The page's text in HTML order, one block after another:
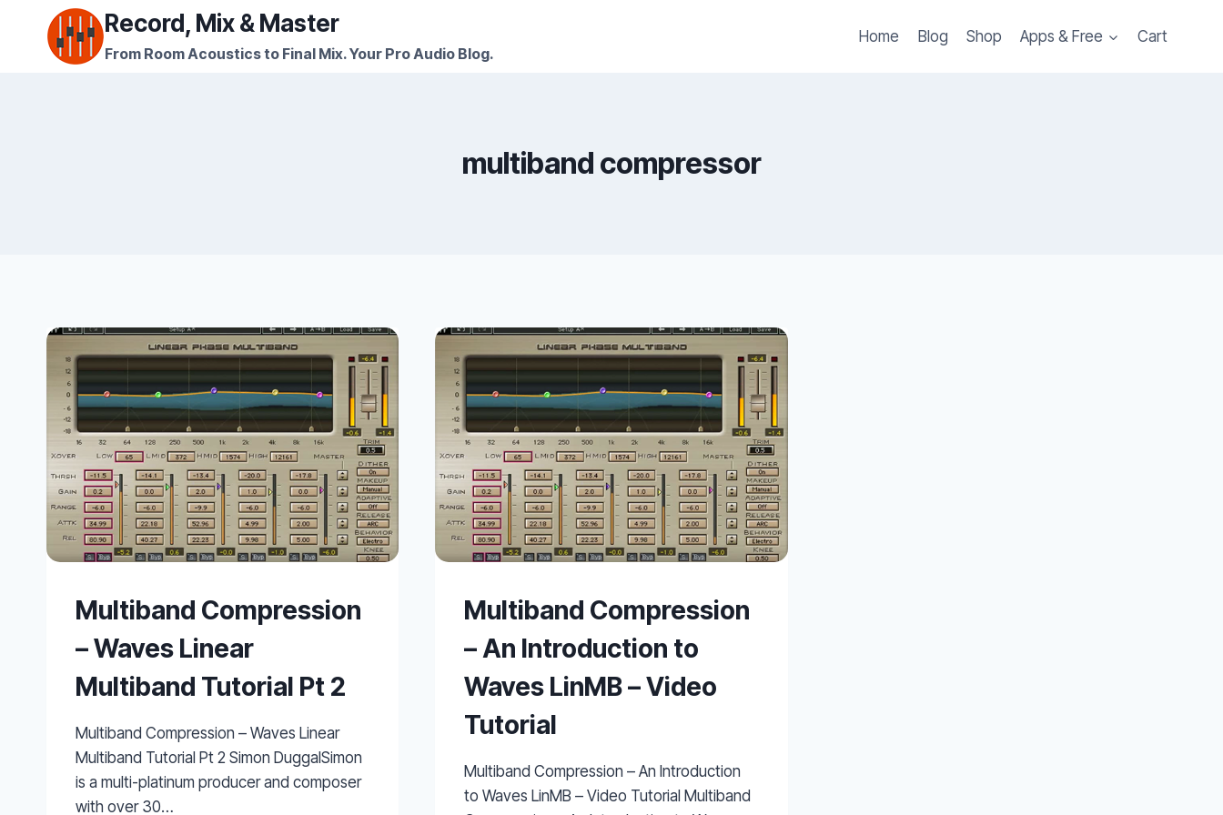
Record, Mix & Master
From Room Acoustics to Final Mix. Your Pro Audio Blog.
Home Blog Shop Apps & Free Cart
multiband compressor
Multiband Compression
– Waves Linear
Multiband Tutorial Pt 2
Multiband Compression – Waves Linear
Multiband Tutorial Pt 2 Simon DuggalSimon
is a multi-platinum producer and composer
with over 30…
Multiband Compression
– An Introduction to
Waves LinMB – Video
Tutorial
Multiband Compression – An Introduction
to Waves LinMB – Video Tutorial Multiband